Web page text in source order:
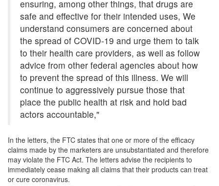
ensuring, among other things, that drugs are
safe and effective for their intended uses, We
understand consumers are concerned about
the spread of COVID-19 and urge them to talk
to their health care providers, as well as follow
advice from other federal agencies about how
to prevent the spread of this illness. We will
continue to aggressively pursue those that
place the public health at risk and hold bad
actors accountable,"
In the letters, the FTC states that one or more of the efficacy
claims made by the marketers are unsubstantiated and therefore
may violate the FTC Act. The letters advise the recipients to
immediately cease making all claims that their products can treat
or cure coronavirus.